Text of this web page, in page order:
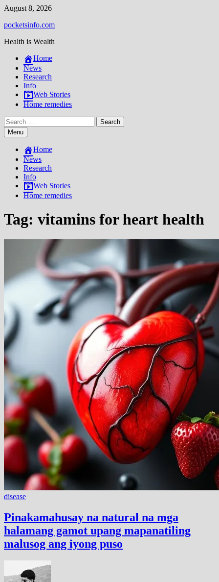
Skip
content
August 8, 2026
pocketsinfo.com
Health is Wealth
Home
News
Research
Info
Web Stories
Home remedies
Search
for:Menu
Home
News
Research
Info
Web Stories
Home remedies
Tag: vitamins for heart health
disease
Pinakamahusay na natural na mga
halamang gamot upang mapanatiling
malusog ang iyong puso